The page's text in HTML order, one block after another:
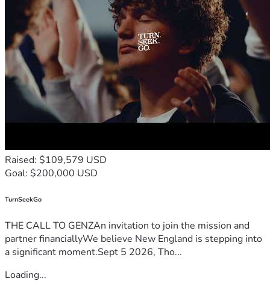
Raised: $109,579 USD
Goal: $200,000 USD
TurnSeekGo
THE CALL TO GENZAn invitation to join the mission and
partner financiallyWe believe New England is stepping into
a significant moment.Sept 5 2026, Tho...
Loading...